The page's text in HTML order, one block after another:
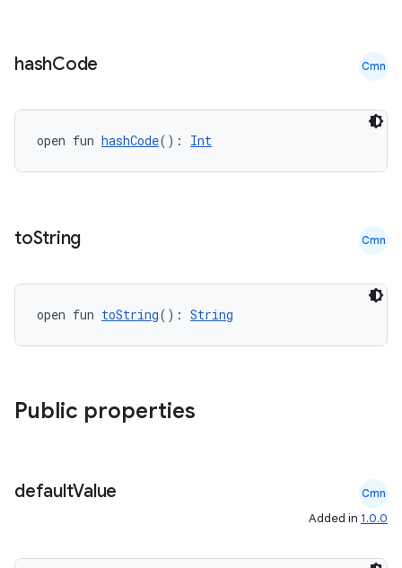
hashCode Cmn
open fun hashCode(): Int
toString Cmn
open fun toString(): String
Public properties
defaultValue Cmn
Added in 1.0.0